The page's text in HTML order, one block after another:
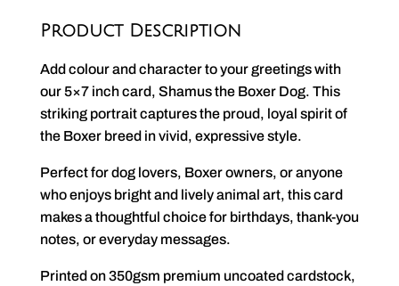
Product Description
Add colour and character to your greetings with
our 5×7 inch card, Shamus the Boxer Dog. This
striking portrait captures the proud, loyal spirit of
the Boxer breed in vivid, expressive style.
Perfect for dog lovers, Boxer owners, or anyone
who enjoys bright and lively animal art, this card
makes a thoughtful choice for birthdays, thank-you
notes, or everyday messages.
Printed on 350gsm premium uncoated cardstock,